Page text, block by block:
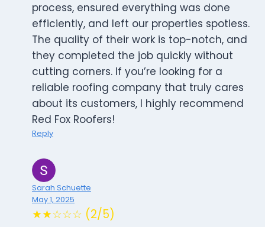
process, ensured everything was done
efficiently, and left our properties spotless.
The quality of their work is top-notch, and
they completed the job quickly without
cutting corners. If you’re looking for a
reliable roofing company that truly cares
about its customers, I highly recommend
Red Fox Roofers!
Reply
Sarah Schuette
May 1, 2025
★★☆☆☆ (2/5)